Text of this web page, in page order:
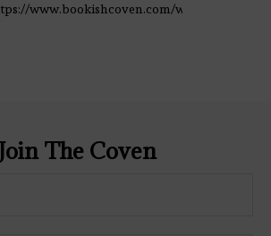
www.bookishcoven.com/wp-
The Coven